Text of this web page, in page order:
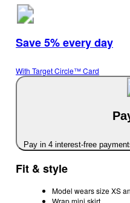
Save 5% every day
With Target Circle™ Card
Pay in 4 interest-free
Fit & style
Model wears size XS